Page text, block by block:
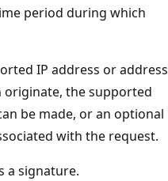
period during which
IP address or address
originate, the supported
be made, or an optional
with the request.
a signature.